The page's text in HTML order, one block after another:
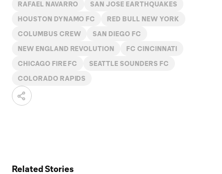
RAFAEL NAVARRO SAN JOSE EARTHQUAKES
HOUSTON DYNAMO FC RED BULL NEW YORK
COLUMBUS CREW SAN DIEGO FC
NEW ENGLAND REVOLUTION FC CINCINNATI
CHICAGO FIRE FC SEATTLE SOUNDERS FC
COLORADO RAPIDS
Related Stories